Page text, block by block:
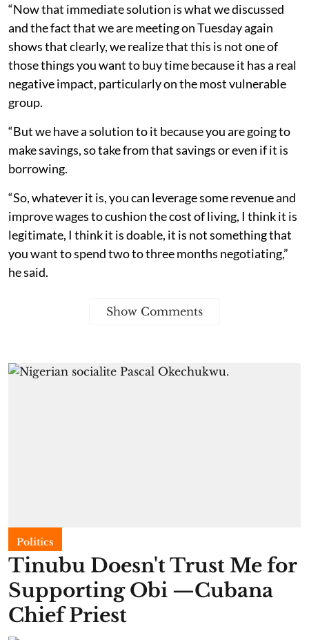
“Now that immediate solution is what we discussed
and the fact that we are meeting on Tuesday again
shows that clearly, we realize that this is not one of
those things you want to buy time because it has a real
negative impact, particularly on the most vulnerable
group.
“But we have a solution to it because you are going to
make savings, so take from that savings or even if it is
borrowing.
“So, whatever it is, you can leverage some revenue and
improve wages to cushion the cost of living, I think it is
legitimate, I think it is doable, it is not something that
you want to spend two to three months negotiating,”
he said.
Show Comments
Politics
Tinubu Doesn't Trust Me for
Supporting Obi —Cubana
Chief Priest